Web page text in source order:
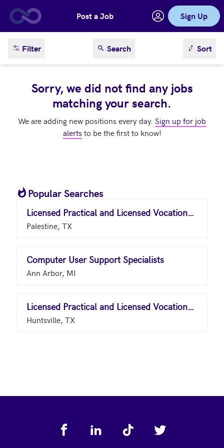
Skip to main contentPost a Job Sign Up
Filter Search sortSort
Sorry, we did not find any jobs
matching your search.
We are adding new positions every day. Sign up for job
alerts to be the first to know!
Popular Searches
Licensed Practical and Licensed Vocational Nurses
Palestine, TX
Computer User Support Specialists
Ann Arbor, MI
Licensed Practical and Licensed Vocational Nurses
Huntsville, TX